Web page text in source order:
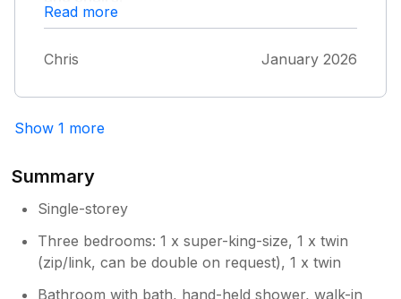
There’s a terrific log burner too, which we
comfortable. There are a couple of hair
and are around if needed but in no way
intrusive. The setting is spacious and has
birds, as well as some deer, which all makes
for an entertaining environment. Worth noting
is that you are a 400M drive from the main
road and this road would not suit any low
slung car. There’s also no phone signal at
Read more
Chris January 2026
Show 1 more
Summary
Single-storey
Three bedrooms: 1 x super-king-size, 1 x twin
(zip/link, can be double on request), 1 x twin
Bathroom with bath, hand-held shower, walk-in